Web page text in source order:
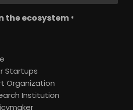
the ecosystem *
Startups
Organization
Institution